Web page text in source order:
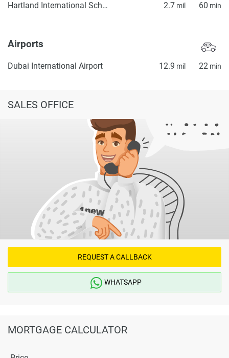
Hartland International School Dubai 2.7 mil 60 min
Airports
Dubai International Airport 12.9 mil 22 min
SALES OFFICE
REQUEST A CALLBACK
WHATSAPP
MORTGAGE CALCULATOR